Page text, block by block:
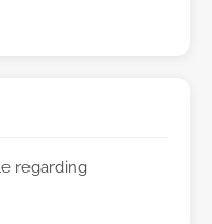
regarding